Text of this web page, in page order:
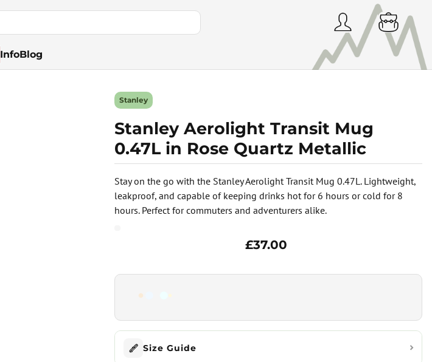
InfoBlog
Stay on the go with the Stanley Aerolight Transit Mug 0.47L. Lightweight,
leakproof, and capable of keeping drinks hot for 6 hours or cold for 8
hours. Perfect for commuters and adventurers alike.
Stanley
Stanley Aerolight Transit Mug
0.47L in Rose Quartz Metallic
£37.00
Size Guide